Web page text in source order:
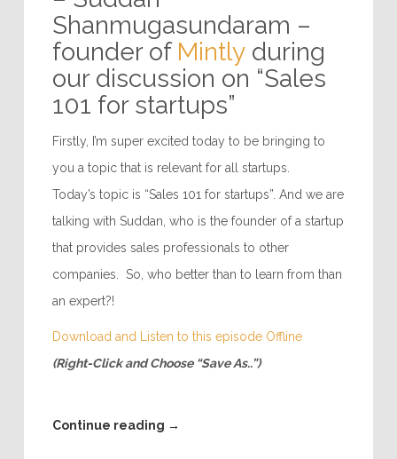
Shanmugasundaram –
founder of Mintlyduring
our discussion on “Sales
101 for startups”
Firstly, I’m super excited today to be bringing to
you a topic that is relevant for all startups.
Today’s topic is “Sales 101 for startups”. And we are
talking with Suddan, who is the founder of a startup
that provides sales professionals to other
companies. So, who better than to learn from than
an expert?!
Download and Listen to this episode Offline
(Right-Click and Choose “Save As..”)
Continue reading →